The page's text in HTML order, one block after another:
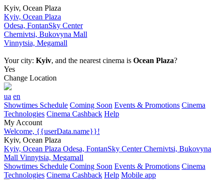
Kyiv, Ocean Plaza
Kyiv, Ocean Plaza
Odesa, FontanSky Center
Chernivtsi, Bukovyna Mall
Vinnytsia, Megamall
Your city: Kyiv, and the nearest cinema is Ocean Plaza?
Yes
Change Location
ua en
Showtimes Schedule Coming Soon Events & Promotions Cinema
Technologies Cinema Cashback Help
My Account
Welcome, {{userData.name}}!
Kyiv, Ocean Plaza
Kyiv, Ocean Plaza Odesa, FontanSky CenterChernivtsi, Bukovyna
Mall Vinnytsia, Megamall
Showtimes Schedule Coming Soon Events & Promotions Cinema
Technologies Cinema Cashback Help Mobile app